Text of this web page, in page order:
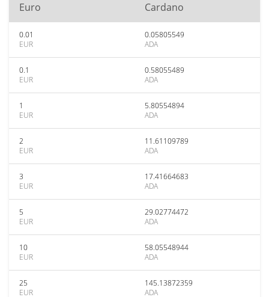
Euro Cardano
0.01
EUR
0.05805549
ADA
0.1
EUR
0.58055489
ADA
1
EUR
5.80554894
ADA
2
EUR
11.61109789
ADA
3
EUR
17.41664683
ADA
5
EUR
29.02774472
ADA
10
EUR
58.05548944
ADA
25
EUR
145.13872359
ADA